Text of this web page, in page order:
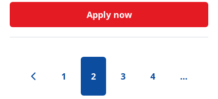
Apply now
1 2 3 4 …